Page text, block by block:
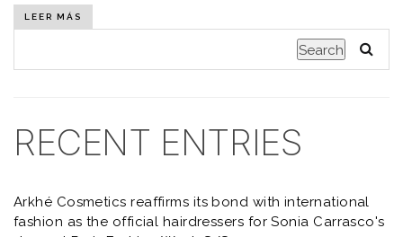
LEER MÁS
Search
RECENT ENTRIES
Arkhé Cosmetics reaffirms its bond with international
fashion as the official hairdressers for Sonia Carrasco's